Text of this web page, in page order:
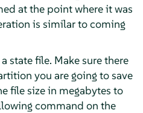
at the point where it was
is similar to coming
state file. Make sure there
you are going to save
file size in megabytes to
command on the